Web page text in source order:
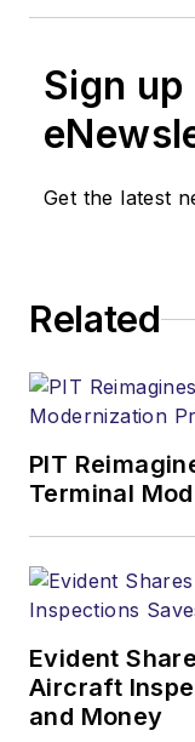
Sign
Get the latest
Related
PIT
Terminal
Evident
Aircraft
and Money